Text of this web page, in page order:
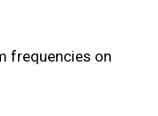
frequencies on